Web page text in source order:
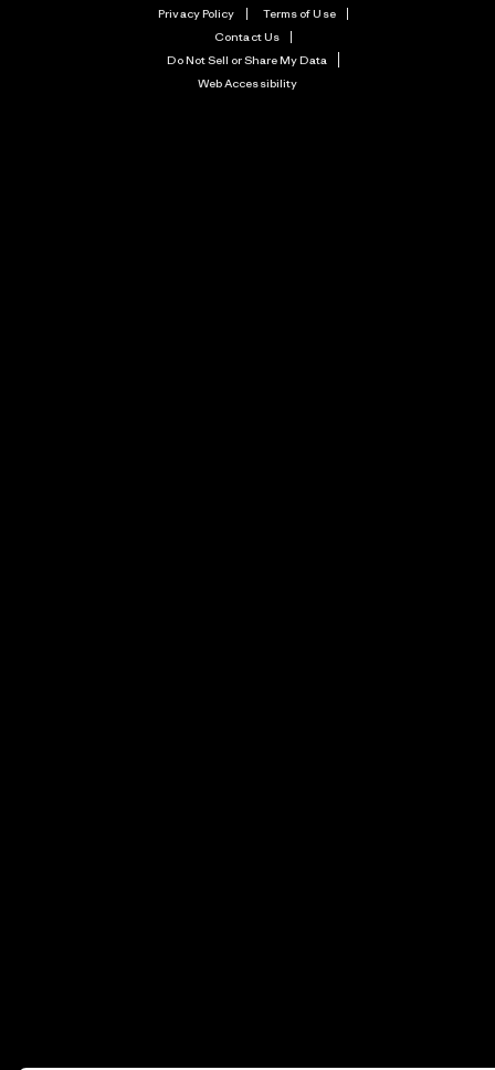
Privacy Policy
Terms of Use
Contact Us
Do Not Sell or Share My Data
Web Accessibility